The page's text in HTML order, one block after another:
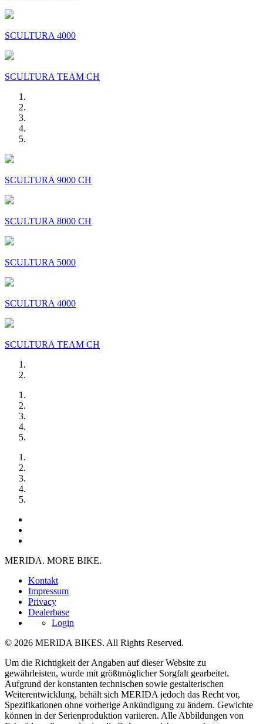
SCULTURA 4000
SCULTURA TEAM CH
SCULTURA 9000 CH
SCULTURA 8000 CH
SCULTURA 5000
SCULTURA 4000
SCULTURA TEAM CH
MERIDA. MORE BIKE.
Kontakt
Impressum
Privacy
Dealerbase
Login
© 2026 MERIDA BIKES. All Rights Reserved.
Um die Richtigkeit der Angaben auf dieser Website zu
gewährleisten, wurde mit größtmöglicher Sorgfalt gearbeitet.
Aufgrund der konstanten technischen sowie gestalterischen
Weiterentwicklung, behält sich MERIDA jedoch das Recht vor,
Spezifikationen ohne vorherige Ankündigung zu ändern. Gewichte
können in der Serienproduktion variieren. Alle Abbildungen von